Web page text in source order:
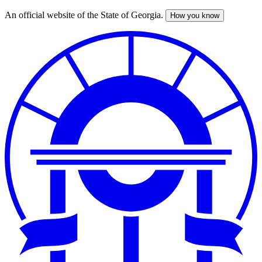
Skip
An official website of the State of Georgia. How you know